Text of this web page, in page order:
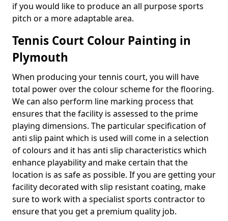
if you would like to produce an all purpose sports
pitch or a more adaptable area.
Tennis Court Colour Painting in
Plymouth
When producing your tennis court, you will have
total power over the colour scheme for the flooring.
We can also perform line marking process that
ensures that the facility is assessed to the prime
playing dimensions. The particular specification of
anti slip paint which is used will come in a selection
of colours and it has anti slip characteristics which
enhance playability and make certain that the
location is as safe as possible. If you are getting your
facility decorated with slip resistant coating, make
sure to work with a specialist sports contractor to
ensure that you get a premium quality job.